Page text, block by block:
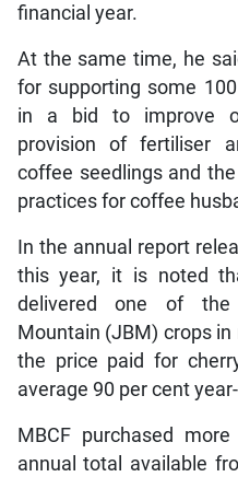
financial year.
At the same time, he
for supporting some
in a bid to improve
provision of fertiliser
coffee seedlings and
practices for coffee
In the annual report
this year, it is noted
delivered one of the
Mountain (JBM) crops
the price paid for
average 90 per cent
MBCF purchased
annual total available